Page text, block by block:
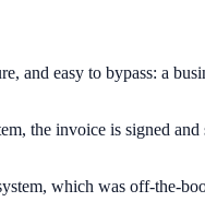
and easy to bypass: a
the invoice is signed
which was off-the-